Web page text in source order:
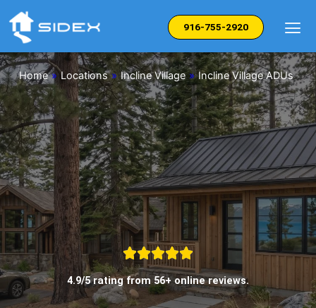
content
916-755-2920
Home » Locations » Incline Village » Incline Village ADUs
4.9/5 rating from 56+ online reviews.